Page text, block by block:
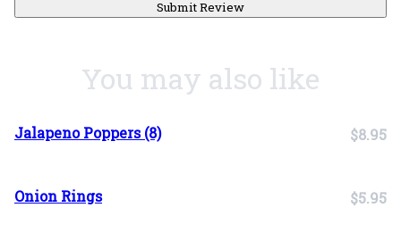
Submit Review
You may also like
Jalapeno Poppers (8) $8.95
Onion Rings $5.95